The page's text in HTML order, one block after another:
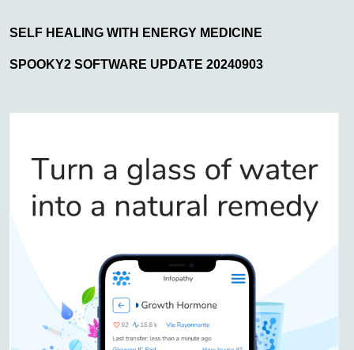
SELF HEALING WITH ENERGY MEDICINE
SPOOKY2 SOFTWARE UPDATE 20240903